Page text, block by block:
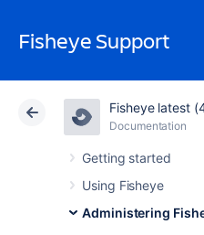
Fisheye Support
Fisheye latest
Documentation
Getting started
Using Fisheye
Administering
Atlassian Support
Data Center 4.9
Adding a